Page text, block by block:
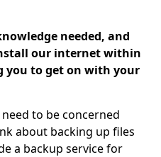
needed, and
our internet within
you to get on with your
to be concerned
about backing up files
a backup service for